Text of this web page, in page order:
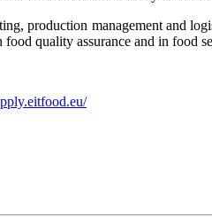
production management and
food quality assurance and in food